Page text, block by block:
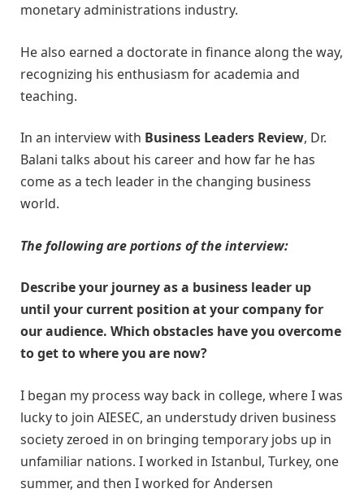
monetary administrations industry.
He also earned a doctorate in finance along the way,
recognizing his enthusiasm for academia and
teaching.
In an interview with Business Leaders Review, Dr.
Balani talks about his career and how far he has
come as a tech leader in the changing business
world.
The following are portions of the interview:
Describe your journey as a business leader up
until your current position at your company for
our audience. Which obstacles have you overcome
to get to where you are now?
I began my process way back in college, where I was
lucky to join AIESEC, an understudy driven business
society zeroed in on bringing temporary jobs up in
unfamiliar nations. I worked in Istanbul, Turkey, one
summer, and then I worked for Andersen